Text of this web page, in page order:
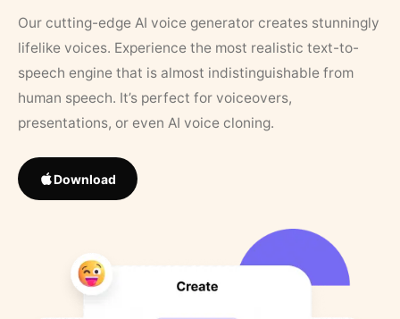
Our cutting-edge AI voice generator creates stunningly
lifelike voices. Experience the most realistic text-to-
speech engine that is almost indistinguishable from
human speech. It’s perfect for voiceovers,
presentations, or even AI voice cloning.
Download